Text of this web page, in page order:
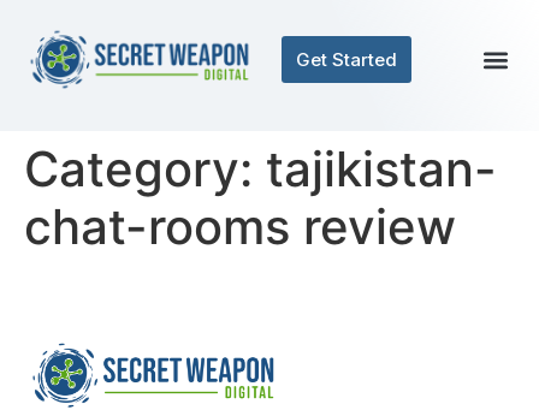
Get Started
Category: tajikistan-
chat-rooms review